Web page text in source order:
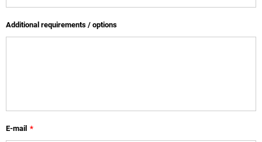
Additional requirements / options
E-mail *